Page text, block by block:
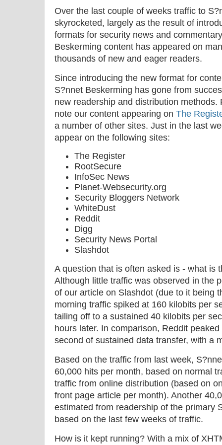
Over the last couple of weeks traffic to
skyrocketed, largely as the result of
formats for security news and
Beskerming content has appeared on
thousands of new and eager readers.
Since introducing the new format for
S?nnet Beskerming has gone from
new readership and distribution
note our content appearing on The
a number of other sites. Just in the last
appear on the following sites:
The Register
RootSecure
InfoSec News
Planet-Websecurity.org
Security Bloggers Network
WhiteDust
Reddit
Digg
Security News Portal
Slashdot
A question that is often asked is - what is
Although little traffic was observed in the
of our article on Slashdot (due to it being
morning traffic spiked at 160 kilobits per
tailing off to a sustained 40 kilobits per
hours later. In comparison, Reddit
second of sustained data transfer, with a
Based on the traffic from last week,
60,000 hits per month, based on normal
traffic from online distribution (based on
front page article per month). Another
estimated from readership of the primary
based on the last few weeks of traffic.
How is it kept running? With a mix of